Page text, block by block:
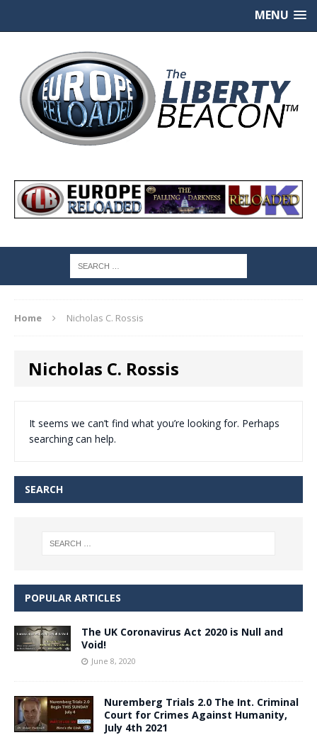
MENU
Home Nicholas C. Rossis
Nicholas C. Rossis
It seems we can’t find what you’re looking for. Perhaps
searching can help.
SEARCH
POPULAR ARTICLES
The UK Coronavirus Act 2020 is Null and
Void!
June 8, 2020
Nuremberg Trials 2.0 The Int. Criminal
Court for Crimes Against Humanity,
July 4th 2021